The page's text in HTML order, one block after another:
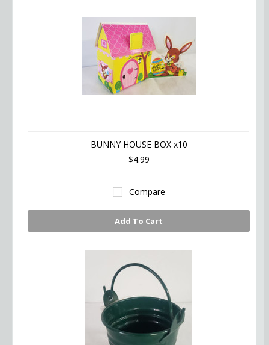
BUNNY HOUSE BOX x10
$4.99
Compare
Add To Cart